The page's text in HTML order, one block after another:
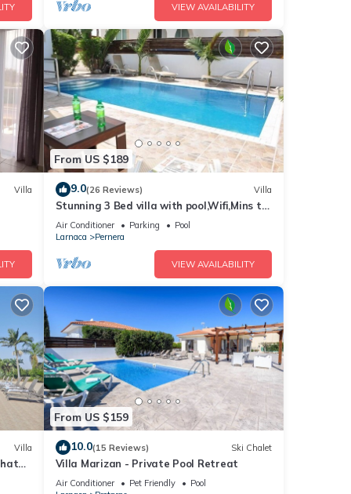
Air
it
VIEW AVAILABILITY
Villa
From US $189
9.0(26 Reviews) Villa
Stunning 3 Bed villa with pool,Wifi,Mins to
the Beach & amenites
Air Conditioner Parking
Pool
Larnaca
Pernera
VIEW AVAILABILITY
Villa
From US $159
10.0(15 Reviews) Ski Chalet
Villa Marizan - Private Pool Retreat
Air Conditioner Pet Friendly
Pool